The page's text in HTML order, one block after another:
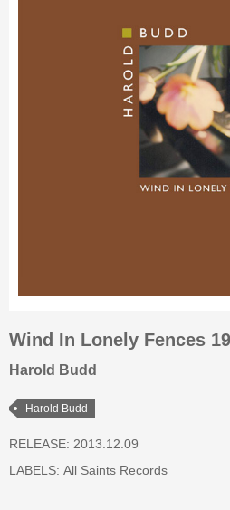
Wind In Lonely Fences
Harold Budd
Harold Budd
RELEASE: 2013.12.09
LABELS: All Saints Records